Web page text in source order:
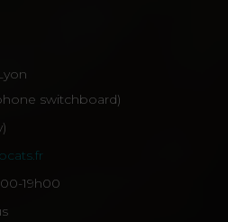
switchboard)
19h00